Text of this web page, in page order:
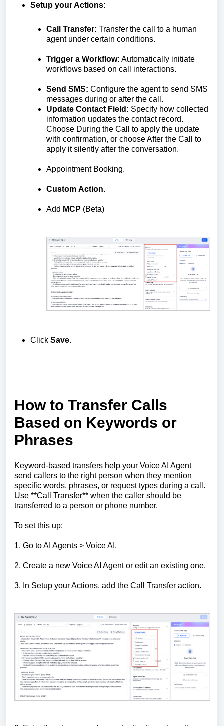
Setup your Actions:
Call Transfer: Transfer the call to a human
agent under certain conditions.
Trigger a Workflow: Automatically initiate
workflows based on call interactions.
Send SMS: Configure the agent to send SMS
messages during or after the call.
Update Contact Field: Specify how collected
information updates the contact record.
Choose During the Call to apply the update
with confirmation, or choose After the Call to
apply it silently after the conversation.
Appointment Booking.
Custom Action.
Add MCP (Beta)
Click Save.
How to Transfer Calls
Based on Keywords or
Phrases
Keyword-based transfers help your Voice AI Agent
send callers to the right person when they mention
specific words, phrases, or request types during a call.
Use **Call Transfer** when the caller should be
transferred to a person or phone number.
To set this up:
1. Go to AI Agents > Voice AI.
2. Create a new Voice AI Agent or edit an existing one.
3. In Setup your Actions, add the Call Transfer action.